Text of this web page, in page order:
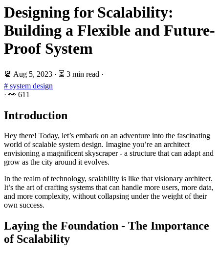
Designing for Scalability:
Building a Flexible and Future-
Proof System
📆 Aug 5, 2023 · ⏳ 3 min read ·
# system design
· 👀 611
Introduction
Hey there! Today, let’s embark on an adventure into the fascinating
world of scalable system design. Imagine you’re an architect
envisioning a magnificent skyscraper - a structure that can adapt and
grow as the city around it evolves.
In the realm of technology, scalability is like that visionary architect.
It’s the art of crafting systems that can handle more users, more data,
and more complexity, without collapsing under the weight of their
own success.
Laying the Foundation - The Importance
of Scalability